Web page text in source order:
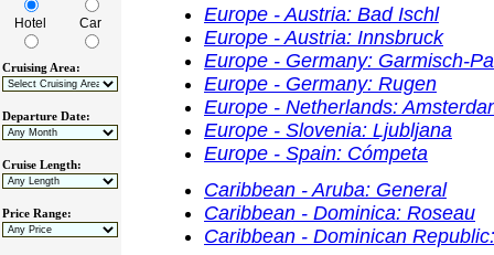
Hotel Car
Cruising Area:
Departure Date:
Cruise Length:
Price Range:
Europe - Austria: Bad Ischl
Europe - Austria: Innsbruck
Europe - Germany: Garmisch-
Europe - Germany: Rugen
Europe - Netherlands:
Europe - Slovenia: Ljubljana
Europe - Spain: Cómpeta
Caribbean - Aruba: General
Caribbean - Dominica: Roseau
Caribbean - Dominican